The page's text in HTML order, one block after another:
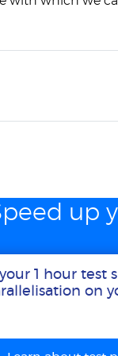
up
1 hour test
on